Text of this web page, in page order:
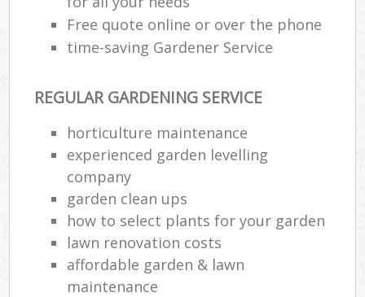
Free quote online or over the phone
time-saving Gardener Service
REGULAR GARDENING SERVICE
horticulture maintenance
experienced garden levelling
company
garden clean ups
how to select plants for your garden
lawn renovation costs
affordable garden & lawn
maintenance